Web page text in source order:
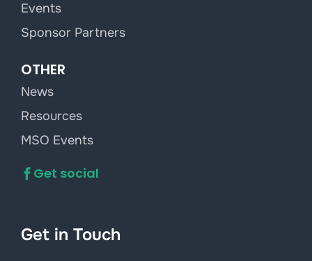
Events
Sponsor Partners
OTHER
News
Resources
MSO Events
Get social
Get in Touch